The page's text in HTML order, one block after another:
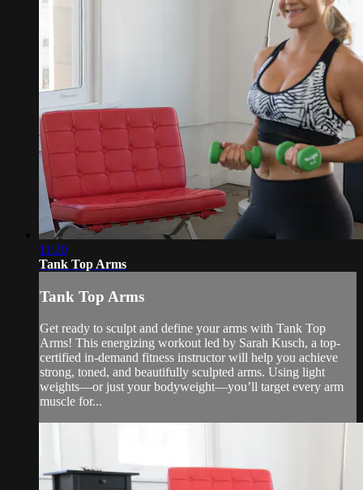
11:20
Tank Top Arms
Tank Top Arms
Get ready to sculpt and define your arms with Tank Top
Arms! This energizing workout led by Sarah Kusch, a top-
certified in-demand fitness instructor will help you achieve
strong, toned, and beautifully sculpted arms. Using light
weights—or just your bodyweight—you’ll target every arm
muscle for...